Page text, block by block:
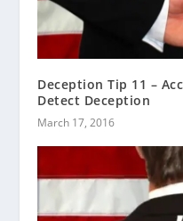
Deception Tip 11 –
Detect Deception
March 17, 2016